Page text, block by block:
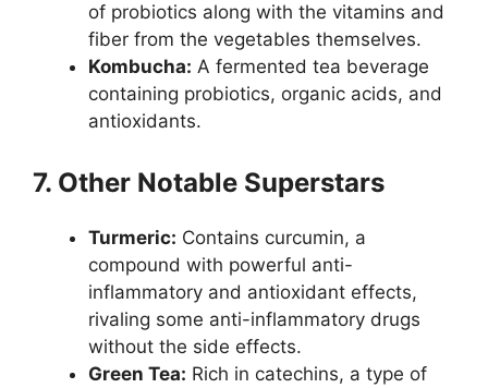
of probiotics along with the vitamins and
fiber from the vegetables themselves.
Kombucha: A fermented tea beverage
containing probiotics, organic acids, and
antioxidants.
7. Other Notable Superstars
Turmeric: Contains curcumin, a
compound with powerful anti-
inflammatory and antioxidant effects,
rivaling some anti-inflammatory drugs
without the side effects.
Green Tea: Rich in catechins, a type of